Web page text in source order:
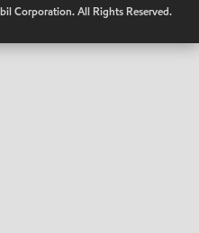
Corporation. All Rights Reserved.